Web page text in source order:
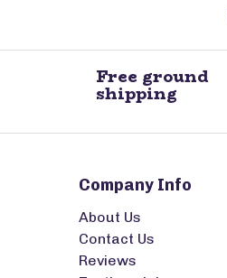
Free ground
shipping
Company Info
About Us
Contact Us
Reviews